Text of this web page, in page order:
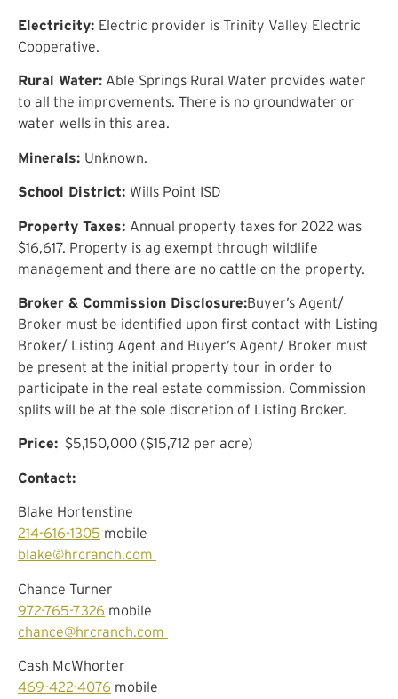
Electricity: Electric provider is Trinity Valley Electric
Cooperative.
Rural Water: Able Springs Rural Water provides water
to all the improvements. There is no groundwater or
water wells in this area.
Minerals: Unknown.
School District: Wills Point ISD
Property Taxes: Annual property taxes for 2022 was
$16,617. Property is ag exempt through wildlife
management and there are no cattle on the property.
Broker & Commission Disclosure:Buyer’s Agent/
Broker must be identified upon first contact with Listing
Broker/ Listing Agent and Buyer’s Agent/ Broker must
be present at the initial property tour in order to
participate in the real estate commission. Commission
splits will be at the sole discretion of Listing Broker.
Price: $5,150,000 ($15,712 per acre)
Contact:
Blake Hortenstine
214-616-1305 mobile
blake@hrcranch.com
Chance Turner
972-765-7326 mobile
chance@hrcranch.com
Cash McWhorter
469-422-4076 mobile